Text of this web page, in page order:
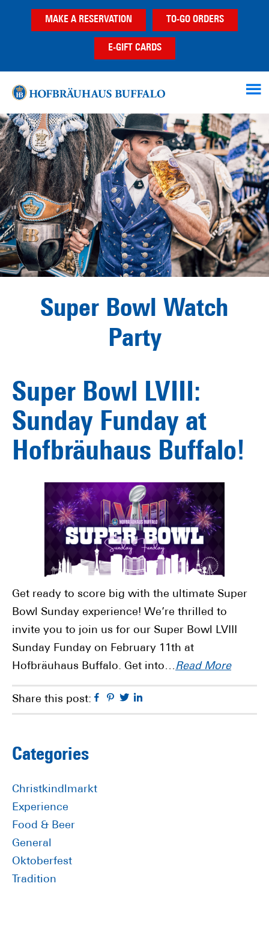
MAKE A RESERVATION TO-GO ORDERS
E-GIFT CARDS
Super Bowl Watch
Party
Super Bowl LVIII:
Sunday Funday at
Hofbräuhaus Buffalo!
Get ready to score big with the ultimate Super
Bowl Sunday experience! We’re thrilled to
invite you to join us for our Super Bowl LVIII
Sunday Funday on February 11th at
Hofbräuhaus Buffalo. Get into…Read More
Share this post: Facebook
Pinterest
Twitter
Primary
Sidebar
Categories
Christkindlmarkt
Experience
Food & Beer
General
Oktoberfest
Tradition